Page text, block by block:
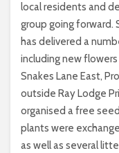
local residents and
group going forward.
has delivered a
including new
Snakes Lane East,
outside Ray Lodge
organised a free
plants were
as well as several